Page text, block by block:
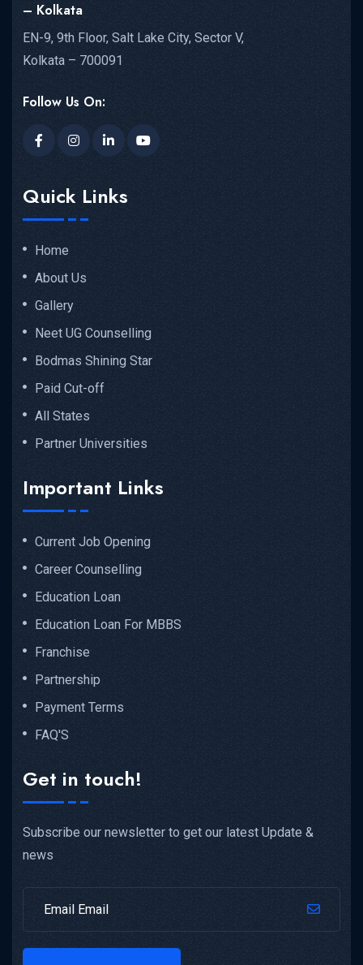
– Kolkata
EN-9, 9th Floor, Salt Lake City, Sector V,
Kolkata – 700091
Follow Us On:
Quick Links
Home
About Us
Gallery
Neet UG Counselling
Bodmas Shining Star
Paid Cut-off
All States
Partner Universities
Important Links
Current Job Opening
Career Counselling
Education Loan
Education Loan For MBBS
Franchise
Partnership
Payment Terms
FAQ'S
Get in touch!
Subscribe our newsletter to get our latest Update &
news